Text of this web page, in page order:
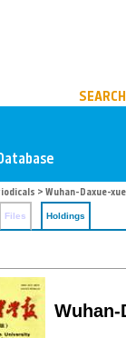
SEARCH
> Wuhan-Daxue-
Files Holdings